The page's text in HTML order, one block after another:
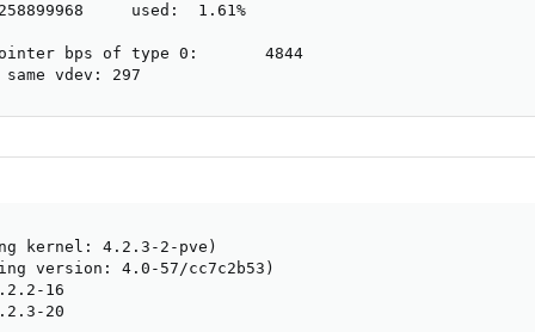
used:  1.61%
bps of type 0:       4844
same vdev: 297
kernel: 4.2.3-2-pve)
version: 4.0-57/cc7c2b53)
16
20